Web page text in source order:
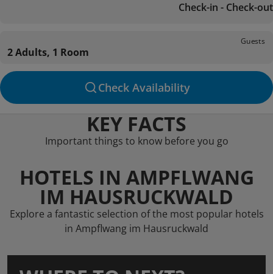
Check-in - Check-out
Guests
2 Adults, 1 Room
Check Availability
KEY FACTS
Important things to know before you go
HOTELS IN AMPFLWANG
IM HAUSRUCKWALD
Explore a fantastic selection of the most popular hotels
in Ampflwang im Hausruckwald